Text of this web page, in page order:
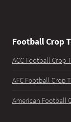
Football Crop
ACC Football Crop
AFC Football Crop
American Football